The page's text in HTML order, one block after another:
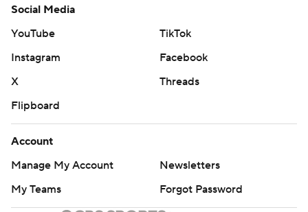
Social Media
YouTube
TikTok
Instagram
Facebook
X
Threads
Flipboard
Account
Manage My Account
Newsletters
My Teams
Forgot Password